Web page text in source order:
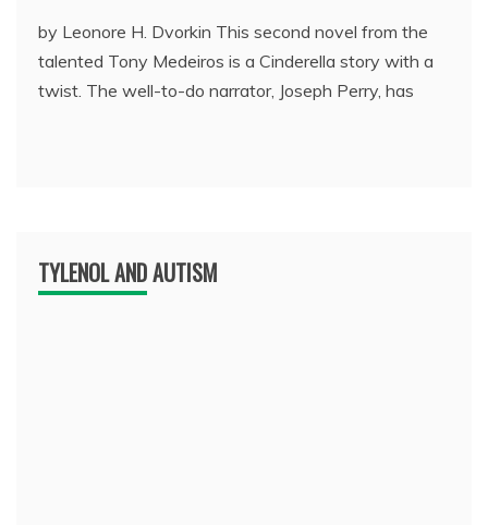
by Leonore H. Dvorkin This second novel from the
talented Tony Medeiros is a Cinderella story with a
twist. The well-to-do narrator, Joseph Perry, has
TYLENOL AND AUTISM